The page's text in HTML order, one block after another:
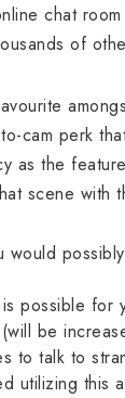
chat
of
cam perk
as the
scene with
possible for
be
to talk to
utilizing this